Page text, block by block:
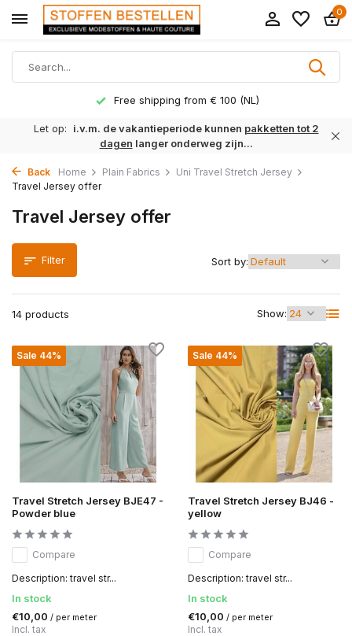
0
Free shipping from € 100 (NL)
Let op: i.v.m. de vakantieperiode kunnen pakketten tot 2
dagen langer onderweg zijn...
Back Home Plain Fabrics
Uni Travel Stretch Jersey
Travel Jersey offer
Travel Jersey offer
Filter
14 products Show:
Sort by:
Sale 44%
Travel Stretch Jersey BJE47 -
Powder blue
Compare
Description: travel str...
In stock
€10,00 / per meter
Incl. tax
Sale 44%
Travel Stretch Jersey BJ46 -
yellow
Compare
Description: travel str...
In stock
€10,00 / per meter
Incl. tax